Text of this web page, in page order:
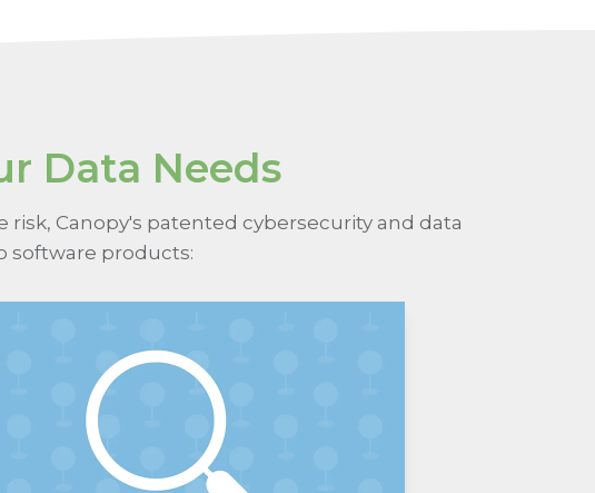
Data Needs
Canopy's patented cybersecurity and data
software products: